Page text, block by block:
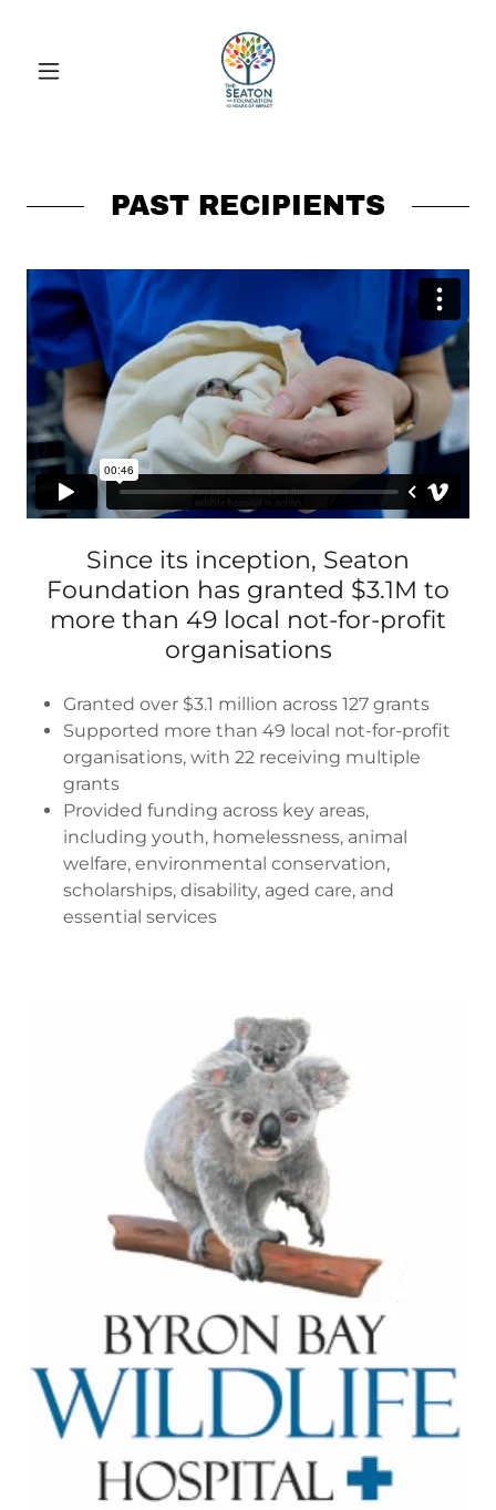
PAST RECIPIENTS
Since its inception, Seaton
Foundation has granted $3.1M to
more than 49 local not-for-profit
organisations
Granted over $3.1 million across 127 grants
Supported more than 49 local not-for-profit
organisations, with 22 receiving multiple
grants
Provided funding across key areas,
including youth, homelessness, animal
welfare, environmental conservation,
scholarships, disability, aged care, and
essential services